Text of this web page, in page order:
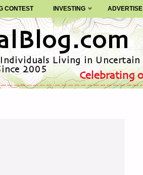
CONTEST INVESTING ADVERTISE